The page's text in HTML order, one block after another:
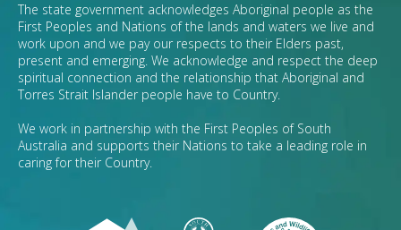
The state government acknowledges Aboriginal people as the
First Peoples and Nations of the lands and waters we live and
work upon and we pay our respects to their Elders past,
present and emerging. We acknowledge and respect the deep
spiritual connection and the relationship that Aboriginal and
Torres Strait Islander people have to Country.
We work in partnership with the First Peoples of South
Australia and supports their Nations to take a leading role in
caring for their Country.